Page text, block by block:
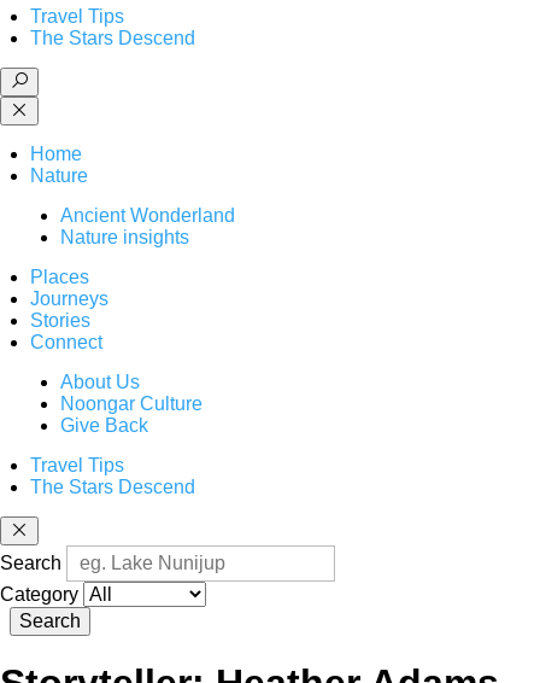
Travel Tips
The Stars Descend
Home
Nature
Ancient Wonderland
Nature insights
Places
Journeys
Stories
Connect
About Us
Noongar Culture
Give Back
Travel Tips
The Stars Descend
Search
Category
Search